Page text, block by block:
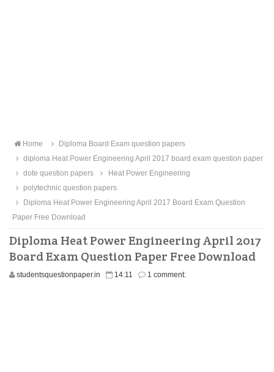
Home
Diploma Board Exam question papers
diploma Heat Power Engineering April 2017 board exam question paper
dote question papers
Heat Power Engineering
polytechnic question papers
Diploma Heat Power Engineering April 2017 Board Exam Question
Paper Free Download
Diploma Heat Power Engineering April 2017
Board Exam Question Paper Free Download
studentsquestionpaper.in 14:11 1 comment: